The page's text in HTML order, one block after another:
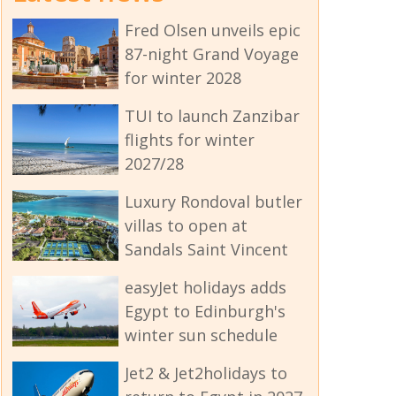
Fred Olsen unveils epic
87-night Grand Voyage
for winter 2028
TUI to launch Zanzibar
flights for winter
2027/28
Luxury Rondoval butler
villas to open at
Sandals Saint Vincent
easyJet holidays adds
Egypt to Edinburgh's
winter sun schedule
Jet2 & Jet2holidays to